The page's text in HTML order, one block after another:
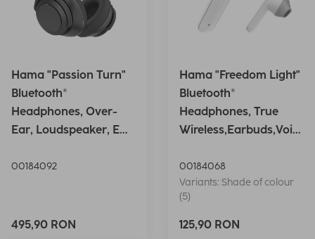
Hama "Passion Turn"
Bluetooth®
Headphones, Over-
Ear, Loudspeaker, EQ,
00184092
495,90 RON
Hama "Freedom Light"
Bluetooth®
Headphones, True
Wireless,Earbuds,Voic
00184068
Variants: Shade of colour
(5)
125,90 RON